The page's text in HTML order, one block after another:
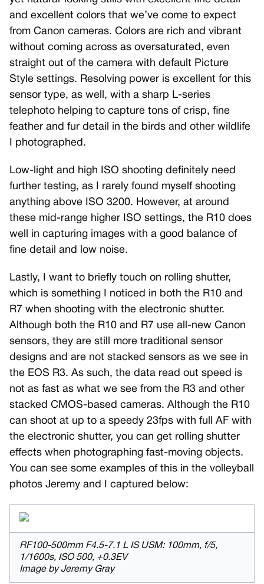
and excellent colors that we’ve come to expect
from Canon cameras. Colors are rich and vibrant
without coming across as oversaturated, even
straight out of the camera with default Picture
Style settings. Resolving power is excellent for this
sensor type, as well, with a sharp L-series
telephoto helping to capture tons of crisp, fine
feather and fur detail in the birds and other wildlife
I photographed.
Low-light and high ISO shooting definitely need
further testing, as I rarely found myself shooting
anything above ISO 3200. However, at around
these mid-range higher ISO settings, the R10 does
well in capturing images with a good balance of
fine detail and low noise.
Lastly, I want to briefly touch on rolling shutter,
which is something I noticed in both the R10 and
R7 when shooting with the electronic shutter.
Although both the R10 and R7 use all-new Canon
sensors, they are still more traditional sensor
designs and are not stacked sensors as we see in
the EOS R3. As such, the data read out speed is
not as fast as what we see from the R3 and other
stacked CMOS-based cameras. Although the R10
can shoot at up to a speedy 23fps with full AF with
the electronic shutter, you can get rolling shutter
effects when photographing fast-moving objects.
You can see some examples of this in the volleyball
photos Jeremy and I captured below:
RF100-500mm F4.5-7.1 L IS USM: 100mm, f/5,
1/1600s, ISO 500, +0.3EV
Image by Jeremy Gray